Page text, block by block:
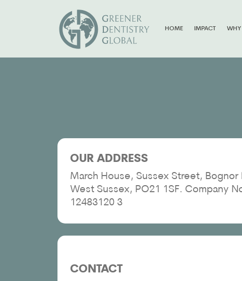
HOME IMPACT WHY
OUR ADDRESS
March House, Sussex Street, Bognor
West Sussex, PO21 1SF. Company
12483120 3
CONTACT